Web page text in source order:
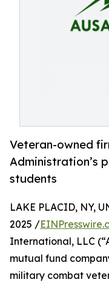
Veteran-owned
Administration’s
students
LAKE PLACID, NY,
2025 /
International, LLC
mutual fund
military combat